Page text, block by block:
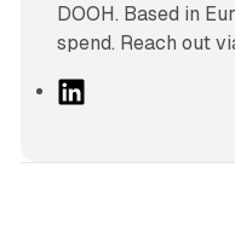
DOOH. Based in
spend. Reach out